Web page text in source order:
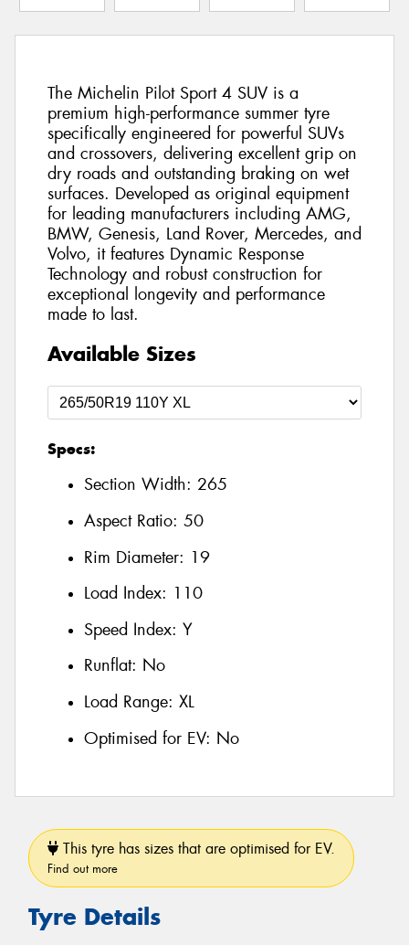
The Michelin Pilot Sport 4 SUV is a
premium high-performance summer tyre
specifically engineered for powerful SUVs
and crossovers, delivering excellent grip on
dry roads and outstanding braking on wet
surfaces. Developed as original equipment
for leading manufacturers including AMG,
BMW, Genesis, Land Rover, Mercedes, and
Volvo, it features Dynamic Response
Technology and robust construction for
exceptional longevity and performance
made to last.
Available Sizes
Specs:
Section Width: 265
Aspect Ratio: 50
Rim Diameter: 19
Load Index: 110
Speed Index: Y
Runflat: No
Load Range: XL
Optimised for EV: No
This tyre has sizes that are optimised for EV.
Find out more
Tyre Details